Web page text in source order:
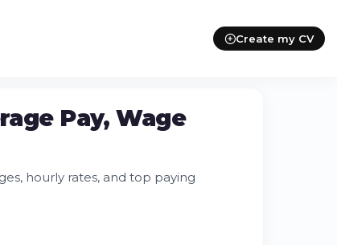
Create my CV
Pay, Wage
hourly rates, and top paying